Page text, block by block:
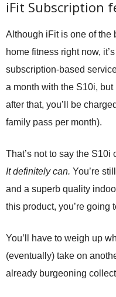
iFit Subscription
Although iFit is one of the
home fitness right now,
subscription-based
a month with the S10i,
after that, you’ll be
family pass per month).
That’s not to say the S10i
It definitely can. You’re
and a superb quality
this product, you’re going
You’ll have to weigh up
(eventually) take on
already burgeoning